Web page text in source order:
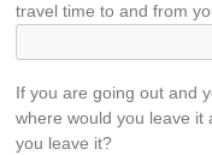
travel time to and from
If you are going out and
where would you leave it
you leave it?